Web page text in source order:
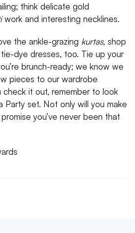
think delicate gold
work and interesting necklines.
the ankle-grazing kurtas, shop
dye dresses, too. Tie up your
brunch-ready; we know we
pieces to our wardrobe
check it out, remember to look
Party set. Not only will you make
you’ve never been that